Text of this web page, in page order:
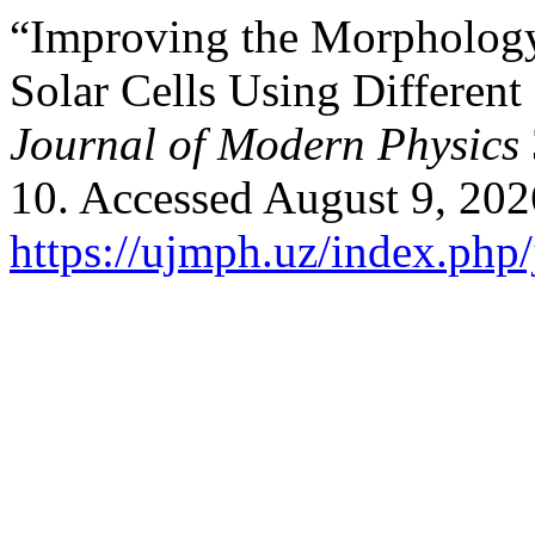
“Improving the
Solar Cells Using
Journal of Modern Physics
10. Accessed August 9,
https://ujmph.uz/